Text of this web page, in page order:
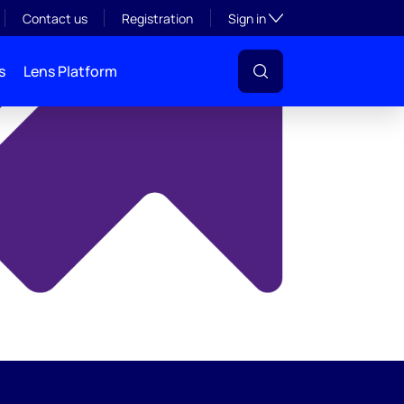
Contact us Registration Sign inToggle subsection
Lens Platform